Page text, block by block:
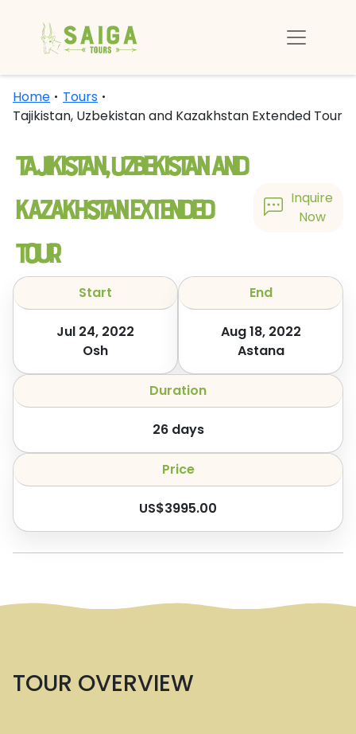
Home
Tours
Tajikistan, Uzbekistan and Kazakhstan Extended Tour
Tajikistan, Uzbekistan and
Kazakhstan Extended
Tour
Inquire
Now
Start
Jul 24, 2022
Osh
End
Aug 18, 2022
Astana
Duration
26days
Price
US$3995.00
TOUR OVERVIEW